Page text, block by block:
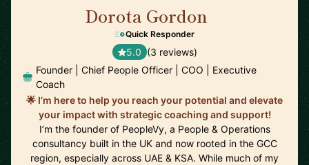
Dorota Gordon
Quick Responder
5.0 (3 reviews)
Founder | Chief People Officer | COO | Executive
Coach
🌟 I’m here to help you reach your potential and elevate
your impact with strategic coaching and support!
I’m the founder of PeopleVy, a People & Operations
consultancy built in the UK and now rooted in the GCC
region, especially across UAE & KSA. While much of my